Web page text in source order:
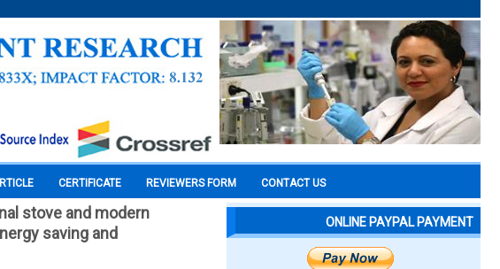
CERTIFICATE REVIEWERS FORM CONTACT US
stove and modern
saving and
ONLINE PAYPAL PAYMENT